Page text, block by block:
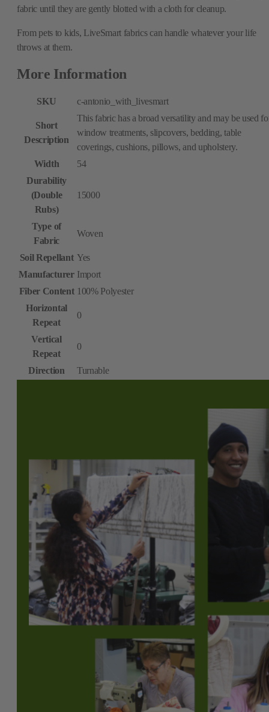
fabric until they are gently blotted with a cloth for cleanup.
From pets to kids, LiveSmart fabrics can handle whatever your life
throws at them.
More Information
SKU c-antonio_with_livesmart
Short
Description
This fabric has a broad versatility and may be used
window treatments, slipcovers, bedding, table
coverings, cushions, pillows, and upholstery.
Width
54
Durability
(Double
Rubs)
15000
Type of
Fabric
Woven
Soil Repellant Yes
Manufacturer Import
Fiber Content 100% Polyester
Horizontal
Repeat
0
Vertical
Repeat
0
Direction Turnable